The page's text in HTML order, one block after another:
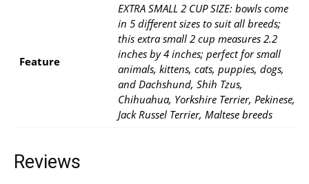
Feature
EXTRA SMALL 2 CUP SIZE: bowls come
in 5 different sizes to suit all breeds;
this extra small 2 cup measures 2.2
inches by 4 inches; perfect for small
animals, kittens, cats, puppies, dogs,
and Dachshund, Shih Tzus,
Chihuahua, Yorkshire Terrier, Pekinese,
Jack Russel Terrier, Maltese breeds
Reviews